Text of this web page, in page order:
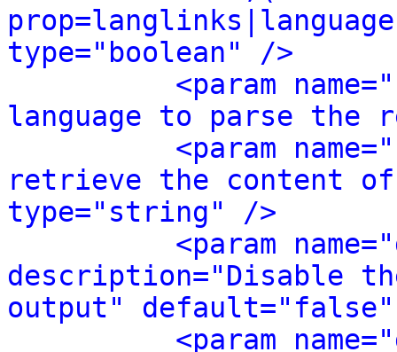
type="boolean" />
<param
language to parse
<param
retrieve the content
type="string" />
<param
description="Disable
output"
<param